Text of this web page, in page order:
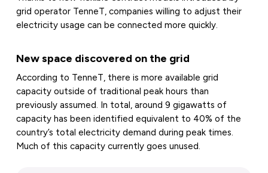
grid operator TenneT, companies willing to adjust their
electricity usage can be connected more quickly.
New space discovered on the grid
According to TenneT, there is more available grid
capacity outside of traditional peak hours than
previously assumed. In total, around 9 gigawatts of
capacity has been identified equivalent to 40% of the
country’s total electricity demand during peak times.
Much of this capacity currently goes unused.